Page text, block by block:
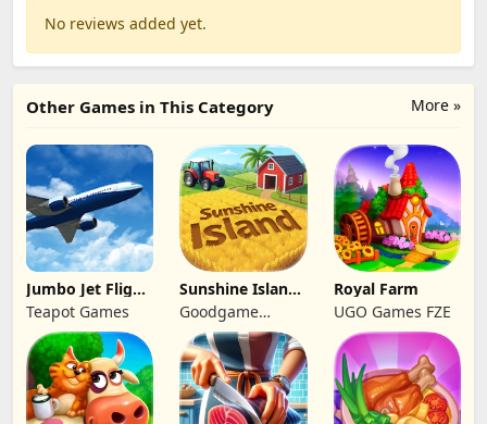
No reviews added yet.
More »
Other Games in This Category
Jumbo Jet Flight
Simulator
Teapot Games
Sunshine Island
- Farm Game
Goodgame
Studio
Royal Farm
UGO Games FZE